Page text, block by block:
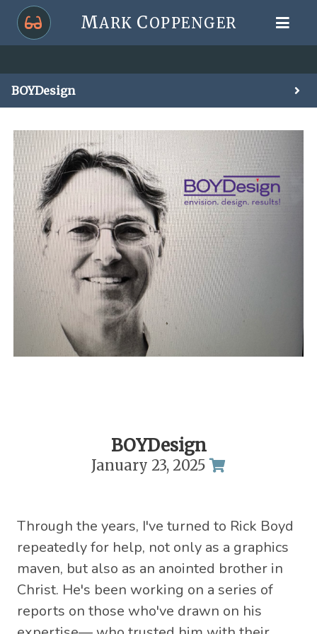
MARK COPPENGER
BOYDesign
BOYDesign
January 23, 2025
Through the years, I've turned to Rick Boyd
repeatedly for help, not only as a graphics
maven, but also as an anointed brother in
Christ. He's been working on a series of
reports on those who've drawn on his